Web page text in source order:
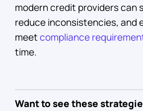
modern credit providers can
reduce inconsistencies, and
meetcompliance
time.
Want to see these